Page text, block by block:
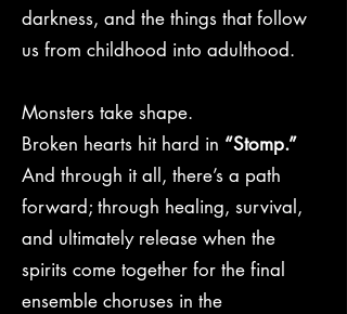
darkness, and the things that follow
us from childhood into adulthood.
Monsters take shape.
Broken hearts hit hard in “Stomp.”
And through it all, there’s a path
forward; through healing, survival,
and ultimately release when the
spirits come together for the final
ensemble choruses in the